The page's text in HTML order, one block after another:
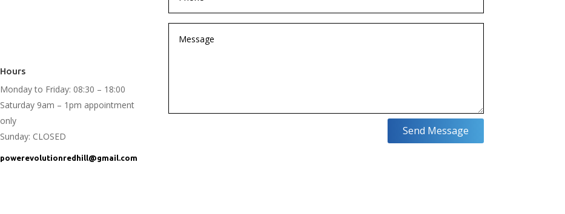
Hours
Monday to Friday: 08:30 – 18:00
Saturday 9am – 1pm appointment
only
Sunday: CLOSED
powerevolutionredhill@gmail.com
Send Message